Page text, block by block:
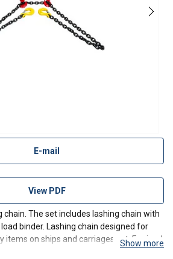
E-mail
View PDF
The set includes lashing chain with
binder. Lashing chain designed for
items on ships and carriages ect. Equiped
Show more